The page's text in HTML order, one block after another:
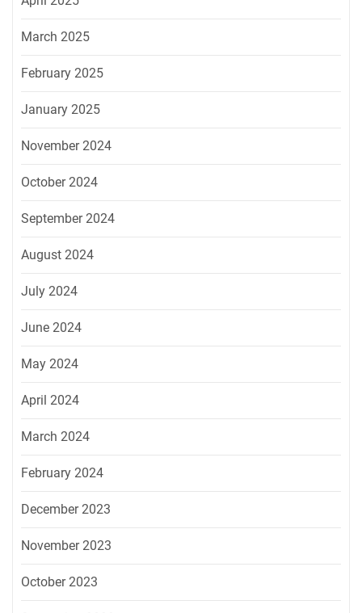
March 2025
February 2025
January 2025
November 2024
October 2024
September 2024
August 2024
July 2024
June 2024
May 2024
April 2024
March 2024
February 2024
December 2023
November 2023
October 2023